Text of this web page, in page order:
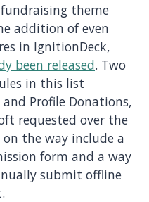
theme
addition of even
in IgnitionDeck,
been released. Two
in this list
Profile Donations,
requested over the
the way include a
form and a way
submit offline